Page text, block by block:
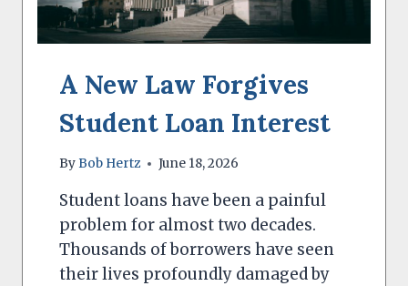
A New Law Forgives
Student Loan Interest
ByBob Hertz June 18, 2026
Student loans have been a painful
problem for almost two decades.
Thousands of borrowers have seen
their lives profoundly damaged by